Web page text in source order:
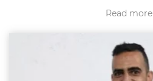
Read more